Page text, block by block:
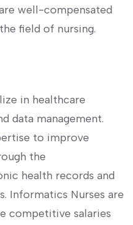
well-compensated
field of​ nursing.
in healthcare
data management.
to improve
the
health records and
Informatics Nurses are
competitive salaries